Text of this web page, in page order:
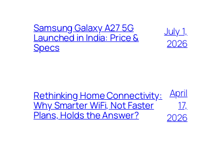
Samsung Galaxy A27 5G
Launched in India: Price &
Specs
July 1,
2026
Rethinking Home Connectivity:
Why Smarter WiFi, Not Faster
Plans, Holds the Answer?
April
17,
2026